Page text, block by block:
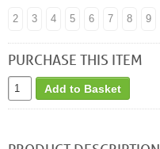
2 3 4 5 6 7 8 9
PURCHASE THIS ITEM
Add to Basket